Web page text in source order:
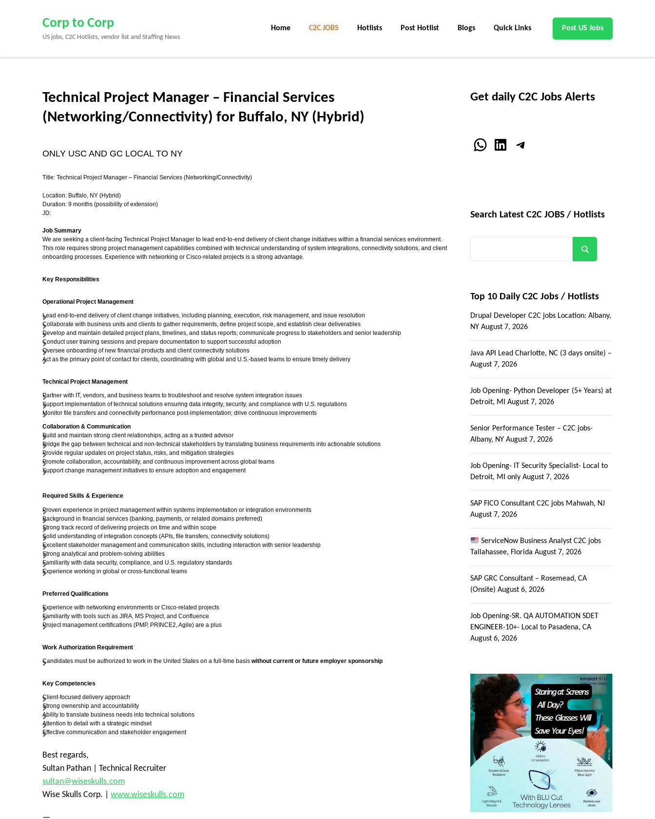
Enter)
Corp to Corp
US jobs, C2C Hotlists, vendor list and Staffing News
Home C2C JOBS Hotlists Post Hotlist Blogs Quick Links Post US Jobs
Technical Project Manager – Financial Services
(Networking/Connectivity) for Buffalo, NY (Hybrid)
ONLY USC AND GC LOCAL TO NY
Title: Technical Project Manager – Financial Services (Networking/Connectivity)
Location: Buffalo, NY (Hybrid)
Duration: 9 months (possibility of extension)
JD:
Job Summary
We are seeking a client-facing Technical Project Manager to lead end-to-end delivery of client change initiatives within a financial services environment.
This role requires strong project management capabilities combined with technical understanding of system integrations, connectivity solutions, and client
onboarding processes. Experience with networking or Cisco-related projects is a strong advantage.
Key Responsibilities
Operational Project Management
Lead end-to-end delivery of client change initiatives, including planning, execution, risk management, and issue resolution
Collaborate with business units and clients to gather requirements, define project scope, and establish clear deliverables
Develop and maintain detailed project plans, timelines, and status reports; communicate progress to stakeholders and senior leadership
Conduct user training sessions and prepare documentation to support successful adoption
Oversee onboarding of new financial products and client connectivity solutions
Act as the primary point of contact for clients, coordinating with global and U.S.-based teams to ensure timely delivery
Technical Project Management
Partner with IT, vendors, and business teams to troubleshoot and resolve system integration issues
Support implementation of technical solutions ensuring data integrity, security, and compliance with U.S. regulations
Monitor file transfers and connectivity performance post-implementation; drive continuous improvements
Collaboration & Communication
Build and maintain strong client relationships, acting as a trusted advisor
Bridge the gap between technical and non-technical stakeholders by translating business requirements into actionable solutions
Provide regular updates on project status, risks, and mitigation strategies
Promote collaboration, accountability, and continuous improvement across global teams
Support change management initiatives to ensure adoption and engagement
Required Skills & Experience
Proven experience in project management within systems implementation or integration environments
Background in financial services (banking, payments, or related domains preferred)
Strong track record of delivering projects on time and within scope
Solid understanding of integration concepts (APIs, file transfers, connectivity solutions)
Excellent stakeholder management and communication skills, including interaction with senior leadership
Strong analytical and problem-solving abilities
Familiarity with data security, compliance, and U.S. regulatory standards
Experience working in global or cross-functional teams
Preferred Qualifications
Experience with networking environments or Cisco-related projects
Familiarity with tools such as JIRA, MS Project, and Confluence
Project management certifications (PMP, PRINCE2, Agile) are a plus
Work Authorization Requirement
Candidates must be authorized to work in the United States on a full-time basis without current or future employer sponsorship
Key Competencies
Client-focused delivery approach
Strong ownership and accountability
Ability to translate business needs into technical solutions
Attention to detail with a strategic mindset
Effective communication and stakeholder engagement
Best regards,
Sultan Pathan | Technical Recruiter
sultan@wiseskulls.com
Wise Skulls Corp. | www.wiseskulls.com
Get daily C2C Jobs Alerts
WhatsApp
LinkedInTelegram
Search Latest C2C JOBS / Hotlists
Top 10 Daily C2C Jobs / Hotlists
Drupal Developer C2C jobs Location: Albany,
NY August 7, 2026
Java API Lead Charlotte, NC (3 days onsite) –
August 7, 2026
Job Opening- Python Developer (5+ Years) at
Detroit, MI August 7, 2026
Senior Performance Tester – C2C jobs-
Albany, NY August 7, 2026
Job Opening- IT Security Specialist- Local to
Detroit, MI only August 7, 2026
SAP FICO Consultant C2C jobs Mahwah, NJ
August 7, 2026
ServiceNow Business Analyst C2C jobs
Tallahassee, Florida August 7, 2026
SAP GRC Consultant – Rosemead, CA
(Onsite) August 6, 2026
Job Opening-SR. QA AUTOMATION SDET
ENGINEER-10+- Local to Pasadena, CA
August 6, 2026